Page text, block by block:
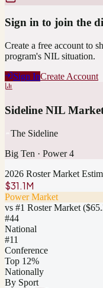
Sign in to join the
Create a free account to
program's NIL situation.
Sign InCreate Account
Sideline NIL
The Sideline
Big Ten · Power 4
2026 Roster Market
$31.1M
Power Market
vs #1 Roster Market (
#44
National
#11
Conference
Top 12%
Nationally
By Sport